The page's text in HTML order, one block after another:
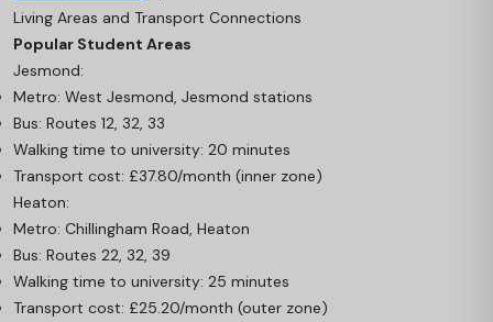
Living Areas and Transport Connections
Popular Student Areas
Jesmond:
Metro: West Jesmond, Jesmond stations
Bus: Routes 12, 32, 33
Walking time to university: 20 minutes
Transport cost: £37.80/month (inner zone)
Heaton:
Metro: Chillingham Road, Heaton
Bus: Routes 22, 32, 39
Walking time to university: 25 minutes
Transport cost: £25.20/month (outer zone)